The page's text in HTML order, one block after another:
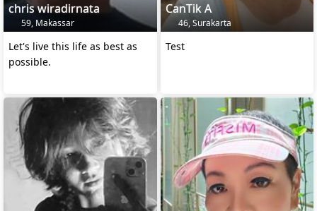
chris wiradirnata
59, Makassar
Let's live this life as best as
possible.
CanTik A
46, Surakarta
Test